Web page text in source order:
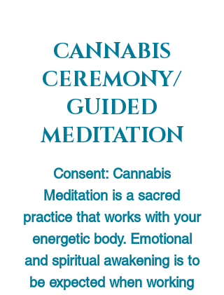
and unique hang outs. Group
meditations foster authentic community
connections and integration.
CANNABIS
CEREMONY/
GUIDED
MEDITATION
Consent: Cannabis
Meditation is a sacred
practice that works with your
energetic body. Emotional
and spiritual awakening is to
be expected when working